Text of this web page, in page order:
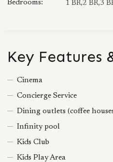
Bedrooms: 1 BR,2 BR,3
Key Features
Cinema
Concierge Service
Dining outlets (coffee
Infinity pool
Kids Club
Kids Play Area